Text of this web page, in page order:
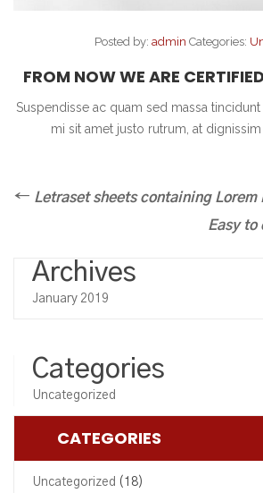
Posted by: admin Categories:
FROM NOW WE ARE
Suspendisse ac quam sed massa
mi sit amet justo rutrum, at dignissim
Post
Previous
Letraset sheets containing Lorem
Next
Easy to
Archives
January 2019
Categories
Uncategorized
CATEGORIES
Uncategorized (18)